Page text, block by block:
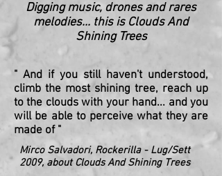
Digging music, drones and rares
melodies... this is Clouds And
Shining Trees
" And if you still haven't understood,
climb the most shining tree, reach up
to the clouds with your hand... and you
will be able to perceive what they are
made of "
Mirco Salvadori, Rockerilla - Lug/Sett
2009, about Clouds And Shining Trees